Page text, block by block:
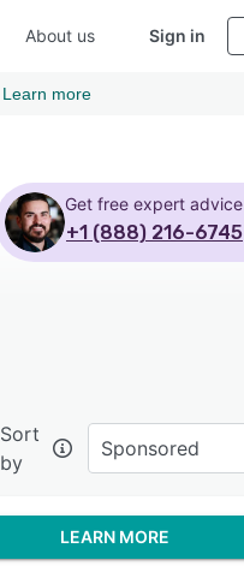
About us Sign in
Learn more
Get free expert advice
+1 (888) 216-6745
Sort
by
Sponsored
LEARN MORE